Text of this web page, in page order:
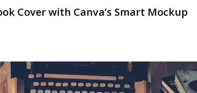
Cover with Canva’s Smart Mockup